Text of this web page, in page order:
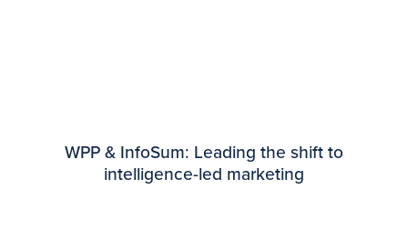
WPP & InfoSum: Leading the shift to
intelligence-led marketing